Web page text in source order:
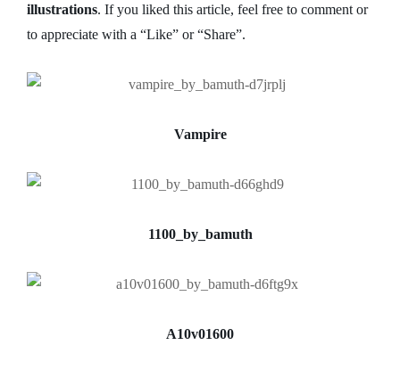
illustrations. If you liked this article, feel free to comment or
to appreciate with a “Like” or “Share”.
Vampire
1100_by_bamuth
A10v01600